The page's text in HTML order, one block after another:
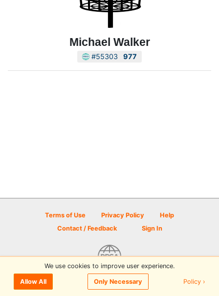
Michael Walker
#55303 977
Terms of Use Privacy Policy
Help
Contact / Feedback
Sign In
© 2026 Disc Golf Scene powered by PDGA
We use cookies to improve user experience.
Allow All Only Necessary Policy ›